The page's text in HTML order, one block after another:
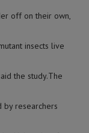
off on their own,
insects live
the study.The
by researchers